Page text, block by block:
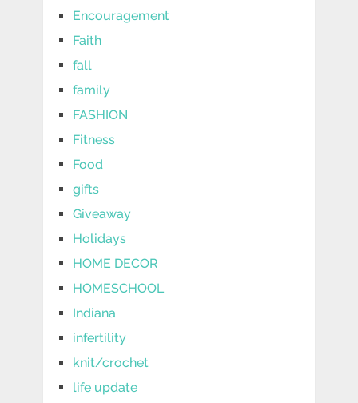
Encouragement
Faith
fall
family
FASHION
Fitness
Food
gifts
Giveaway
Holidays
HOME DECOR
HOMESCHOOL
Indiana
infertility
knit/crochet
life update